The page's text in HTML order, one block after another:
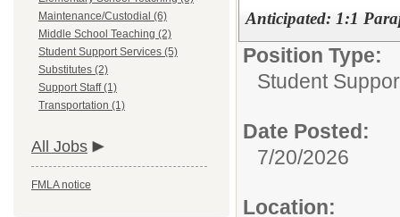
Maintenance/Custodial (6)
Middle School Teaching (2)
Student Support Services (5)
Substitutes (2)
Support Staff (1)
Transportation (1)
All Jobs
FMLA notice
Anticipated: 1:1
Position Type:
Student
Date Posted:
7/20/2026
Location: